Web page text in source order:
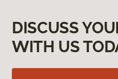
DISCUSS
WITH US